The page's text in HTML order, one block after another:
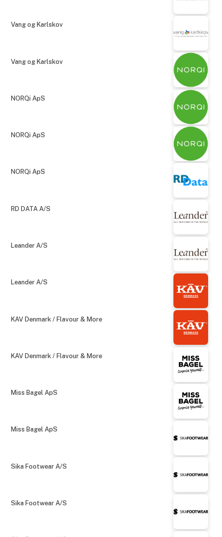
Vang og Karlskov
Vang og Karlskov
NORQi ApS
NORQi ApS
NORQi ApS
RD DATA A/S
Leander A/S
Leander A/S
KAV Denmark / Flavour & More
KAV Denmark / Flavour & More
Miss Bagel ApS
Miss Bagel ApS
Sika Footwear A/S
Sika Footwear A/S